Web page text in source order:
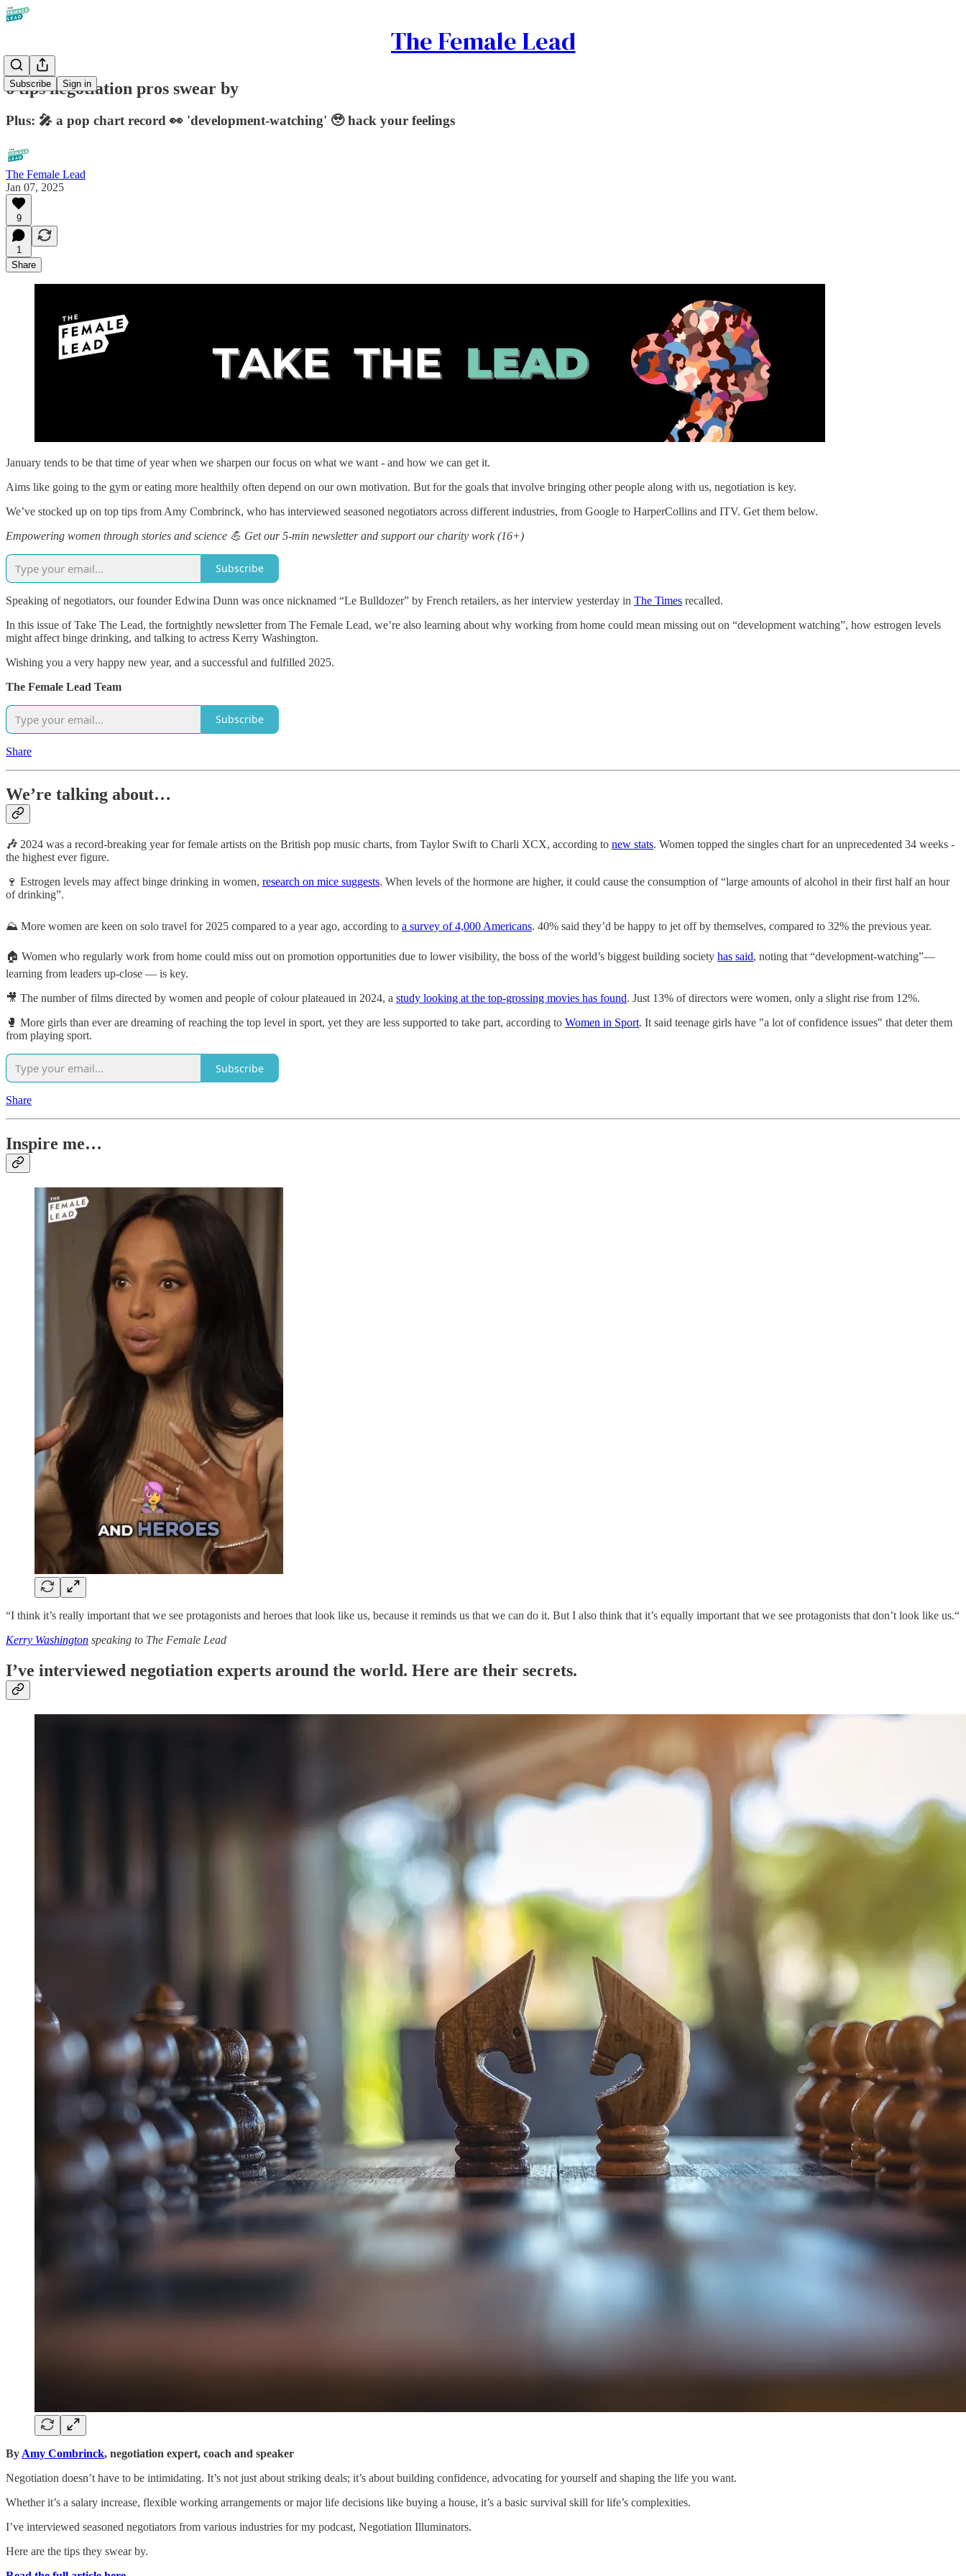
The Female Lead
Subscribe Sign in
6 tips negotiation pros swear by
Plus: 🎤 a pop chart record 👀 'development-watching' 🥹 hack your feelings
The Female Lead
Jan 07, 2025
9
1
Share
January tends to be that time of year when we sharpen our focus on what we want - and how we can get it.
Aims like going to the gym or eating more healthily often depend on our own motivation. But for the goals that involve bringing other people along with us, negotiation is key.
We’ve stocked up on top tips from Amy Combrinck, who has interviewed seasoned negotiators across different industries, from Google to HarperCollins and ITV. Get them below.
Empowering women through stories and science 💪 Get our 5-min newsletter and support our charity work (16+)
Subscribe
Speaking of negotiators, our founder Edwina Dunn was once nicknamed “Le Bulldozer” by French retailers, as her interview yesterday in The Times recalled.
In this issue of Take The Lead, the fortnightly newsletter from The Female Lead, we’re also learning about why working from home could mean missing out on “development watching”, how estrogen levels
might affect binge drinking, and talking to actress Kerry Washington.
Wishing you a very happy new year, and a successful and fulfilled 2025.
The Female Lead Team
Subscribe
Share
We’re talking about…
🎶 2024 was a record-breaking year for female artists on the British pop music charts, from Taylor Swift to Charli XCX, according to new stats. Women topped the singles chart for an unprecedented 34 weeks -
the highest ever figure.
🍷 Estrogen levels may affect binge drinking in women, research on mice suggests. When levels of the hormone are higher, it could cause the consumption of “large amounts of alcohol in their first half an hour
of drinking”.
⛰️ More women are keen on solo travel for 2025 compared to a year ago, according to a survey of 4,000 Americans. 40% said they’d be happy to jet off by themselves, compared to 32% the previous year.
🏠 Women who regularly work from home could miss out on promotion opportunities due to lower visibility, the boss of the world’s biggest building society has said, noting that “development-watching”—
learning from leaders up-close — is key.
🎥 The number of films directed by women and people of colour plateaued in 2024, a study looking at the top-grossing movies has found. Just 13% of directors were women, only a slight rise from 12%.
🥊 More girls than ever are dreaming of reaching the top level in sport, yet they are less supported to take part, according to Women in Sport. It said teenage girls have "a lot of confidence issues" that deter them
from playing sport.
Subscribe
Share
Inspire me…
“I think it’s really important that we see protagonists and heroes that look like us, because it reminds us that we can do it. But I also think that it’s equally important that we see protagonists that don’t look like us.“
Kerry Washington speaking to The Female Lead
I’ve interviewed negotiation experts around the world. Here are their secrets.
By Amy Combrinck, negotiation expert, coach and speaker
Negotiation doesn’t have to be intimidating. It’s not just about striking deals; it’s about building confidence, advocating for yourself and shaping the life you want.
Whether it’s a salary increase, flexible working arrangements or major life decisions like buying a house, it’s a basic survival skill for life’s complexities.
I’ve interviewed seasoned negotiators from various industries for my podcast, Negotiation Illuminators.
Here are the tips they swear by.